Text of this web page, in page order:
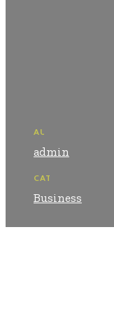
AUTHOR:
admin
CATEGORY:
Business